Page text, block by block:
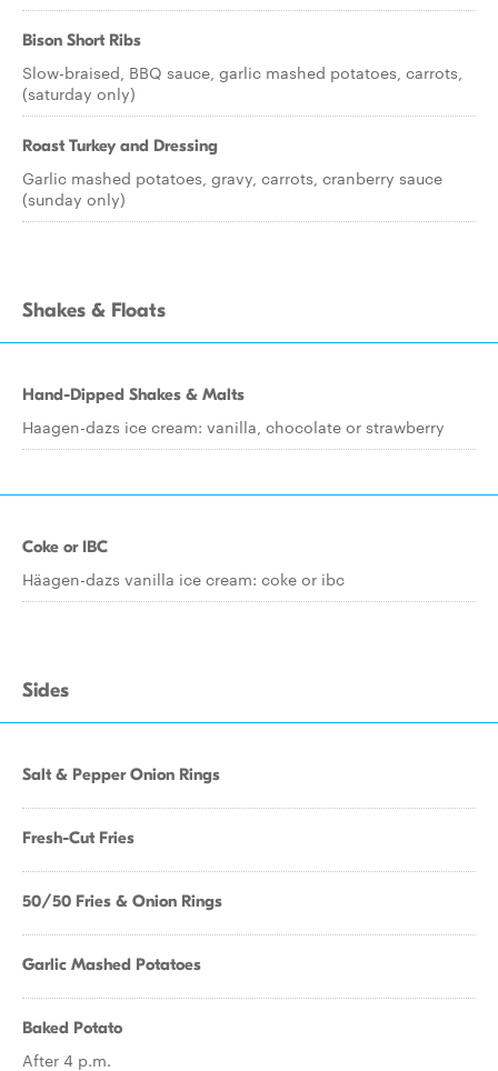
Bison Short Ribs
Slow-braised, BBQ sauce, garlic mashed potatoes, carrots,
(saturday only)
Roast Turkey and Dressing
Garlic mashed potatoes, gravy, carrots, cranberry sauce
(sunday only)
Shakes & Floats
Hand-Dipped Shakes & Malts
Haagen-dazs ice cream: vanilla, chocolate or strawberry
Coke or IBC
Häagen-dazs vanilla ice cream: coke or ibc
Sides
Salt & Pepper Onion Rings
Fresh-Cut Fries
50/50 Fries & Onion Rings
Garlic Mashed Potatoes
Baked Potato
After 4 p.m.